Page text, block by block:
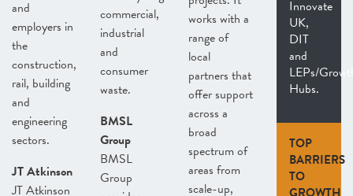
and
employers in
the
construction,
rail, building
and
engineering
sectors.
JT Atkinson
JT Atkinson
commercial,
industrial
and
consumer
waste.
BMSL
Group
BMSL
Group
works with a
range of
local
partners that
offer support
across a
broad
spectrum of
areas from
scale-up,
Innovate
UK,
DIT
and
LEPs/
Hubs.
TOP
BARRIERS
TO